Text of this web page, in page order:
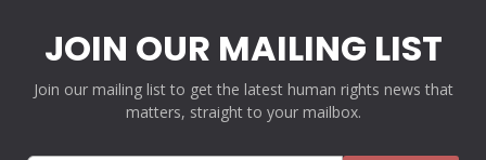
JOIN OUR MAILING LIST
Join our mailing list to get the latest human rights news that
matters, straight to your mailbox.